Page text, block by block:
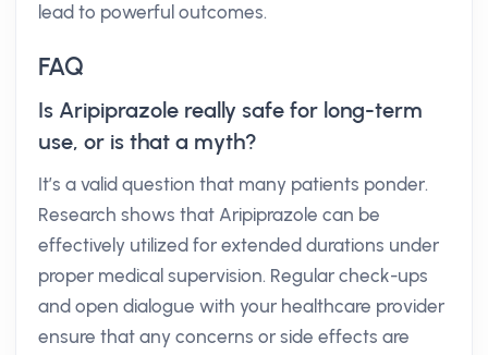
lead to powerful outcomes.
FAQ
Is Aripiprazole really safe for long-term
use, or is that a myth?
It’s a valid question that many patients ponder.
Research shows that Aripiprazole can be
effectively utilized for extended durations under
proper medical supervision. Regular check-ups
and open dialogue with your healthcare provider
ensure that any concerns or side effects are